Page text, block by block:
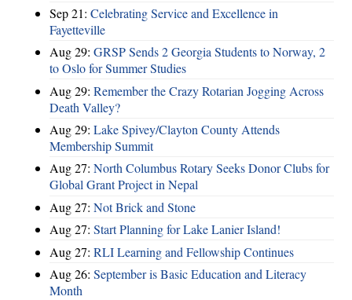
Sep 21: Celebrating Service and Excellence in
Fayetteville
Aug 29: GRSP Sends 2 Georgia Students to Norway, 2
to Oslo for Summer Studies
Aug 29: Remember the Crazy Rotarian Jogging Across
Death Valley?
Aug 29: Lake Spivey/Clayton County Attends
Membership Summit
Aug 27: North Columbus Rotary Seeks Donor Clubs for
Global Grant Project in Nepal
Aug 27: Not Brick and Stone
Aug 27: Start Planning for Lake Lanier Island!
Aug 27: RLI Learning and Fellowship Continues
Aug 26: September is Basic Education and Literacy
Month